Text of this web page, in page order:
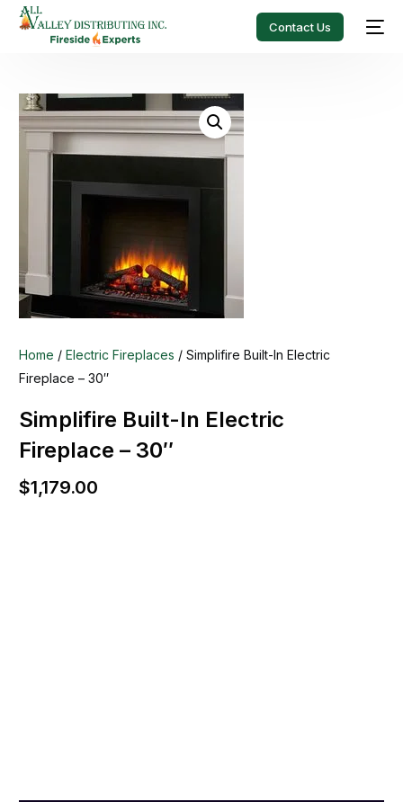
Contact Us
Home /Electric Fireplaces / Simplifire Built-In Electric
Fireplace – 30″
Simplifire Built-In Electric
Fireplace – 30″
$1,179.00